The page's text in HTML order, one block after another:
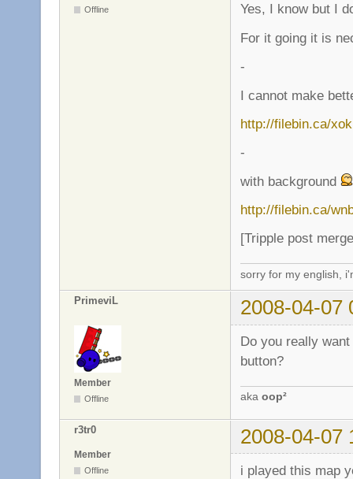
Offline
Yes, I know but I
For it going it is
-
I cannot make
http://filebin.ca/
-
with background
http://filebin.ca/
[Tripple post
sorry for my english,
PrimeviL 2008-04-07
Member
Offline
Do you really
button?
aka oop²
r3tr0 2008-04-07
Member
Offline
i played this map